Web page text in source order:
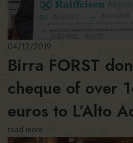
04/12/2019
Birra FORST
cheque of over
euros to L’Alto
read more